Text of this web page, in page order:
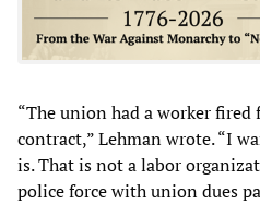
“The union had a worker fired
contract,” Lehman wrote. “I
is. That is not a labor
police force with union dues